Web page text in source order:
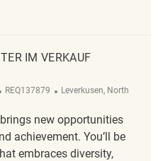
IM VERKAUF
REQ137879
Leverkusen, North
new opportunities
achievement. You’ll be
embraces diversity,